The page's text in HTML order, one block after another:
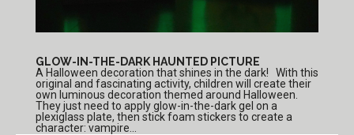
GLOW-IN-THE-DARK HAUNTED PICTURE
A Halloween decoration that shines in the dark! With this
original and fascinating activity, children will create their
own luminous decoration themed around Halloween.
They just need to apply glow-in-the-dark gel on a
plexiglass plate, then stick foam stickers to create a
character: vampire...